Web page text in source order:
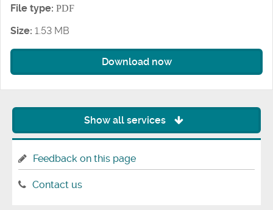
File type: PDF
Size: 1.53 MB
Download now
Show all services
Feedback on this page
Contact us